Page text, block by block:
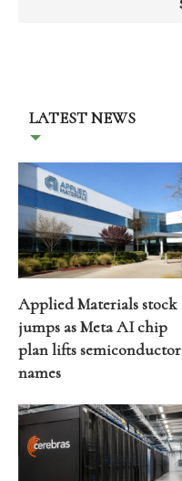
LATEST NEWS
Applied Materials stock
jumps as Meta AI chip
plan lifts semiconductor
names